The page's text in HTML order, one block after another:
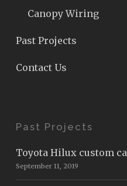
Canopy Wiring
Past Projects
Contact Us
Past Projects
Toyota Hilux custom
September 11, 2019